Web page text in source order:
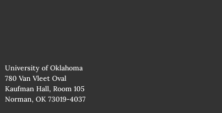
University of Oklahoma
780 Van Vleet Oval
Kaufman Hall, Room 105
Norman, OK 73019-4037